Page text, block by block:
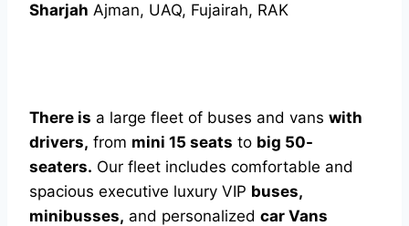
Sharjah Ajman, UAQ, Fujairah, RAK
There is a large fleet of buses and vans with
drivers, from mini 15 seats to big 50-
seaters. Our fleet includes comfortable and
spacious executive luxury VIP buses,
minibusses, and personalized car Vans